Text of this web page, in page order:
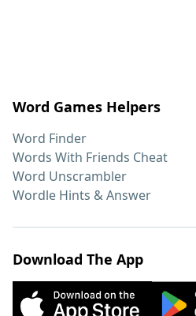
Word Games Helpers
Word Finder
Words With Friends Cheat
Word Unscrambler
Wordle Hints & Answer
Download The App